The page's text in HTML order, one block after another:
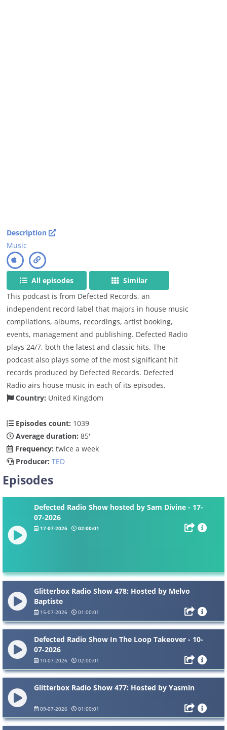
Description
Music
All episodes
Similar
This podcast is from Defected Records, an
independent record label that majors in house music
compilations, albums, recordings, artist booking,
events, management and publishing. Defected Radio
plays 24/7, both the latest and classic hits. The
podcast also plays some of the most significant hit
records produced by Defected Records. Defected
Radio airs house music in each of its episodes.
Country: United Kingdom
Episodes count: 1039
Average duration: 85'
Frequency: twice a week
Producer: TED
Episodes
Defected Radio Show hosted by Sam Divine - 17-
07-2026
17-07-2026 02:00:01
Glitterbox Radio Show 478: Hosted by Melvo
Baptiste
15-07-2026 01:00:01
Defected Radio Show In The Loop Takeover - 10-
07-2026
10-07-2026 02:00:01
Glitterbox Radio Show 477: Hosted by Yasmin
09-07-2026 01:00:01